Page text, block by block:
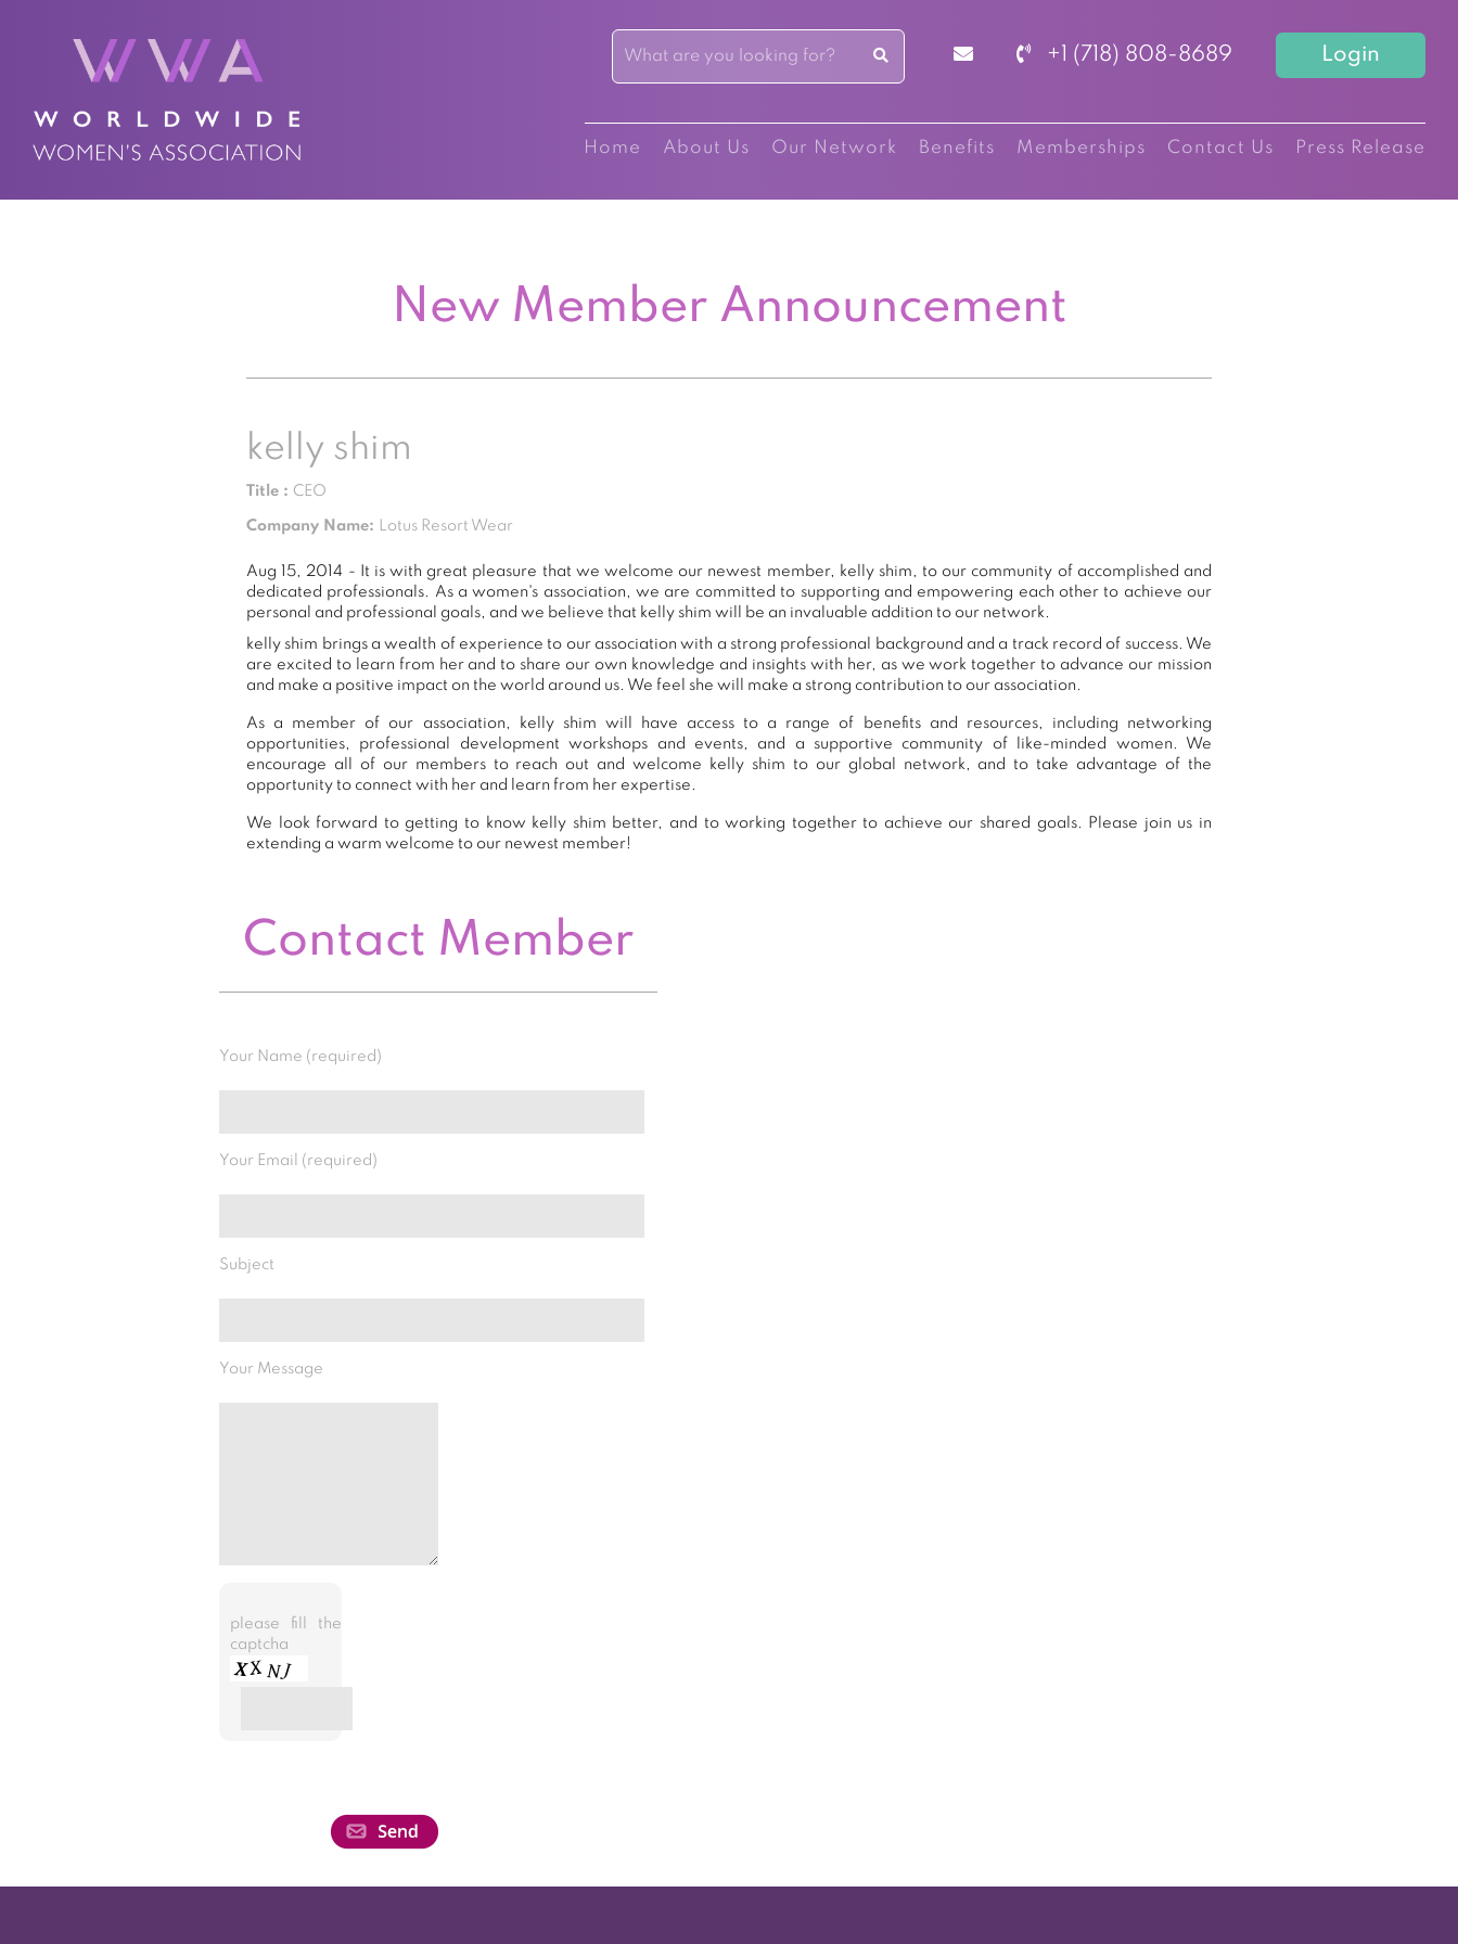
+1 (718) 808-8689 Login
Home About Us Our Network Benefits Memberships Contact Us Press Release
New Member Announcement
kelly shim
Title : CEO
Company Name: Lotus Resort Wear
Aug 15, 2014 - It is with great pleasure that we welcome our newest member, kelly shim, to our community of accomplished and
dedicated professionals. As a women's association, we are committed to supporting and empowering each other to achieve our
personal and professional goals, and we believe that kelly shim will be an invaluable addition to our network.
kelly shim brings a wealth of experience to our association with a strong professional background and a track record of success. We
are excited to learn from her and to share our own knowledge and insights with her, as we work together to advance our mission
and make a positive impact on the world around us. We feel she will make a strong contribution to our association.
As a member of our association, kelly shim will have access to a range of benefits and resources, including networking
opportunities, professional development workshops and events, and a supportive community of like-minded women. We
encourage all of our members to reach out and welcome kelly shim to our global network, and to take advantage of the
opportunity to connect with her and learn from her expertise.
We look forward to getting to know kelly shim better, and to working together to achieve our shared goals. Please join us in
extending a warm welcome to our newest member!
Contact Member
Your Name (required)
Your Email (required)
Subject
Your Message
please fill the
captcha